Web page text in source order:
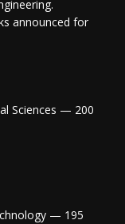
announced for
Sciences — 200
— 195